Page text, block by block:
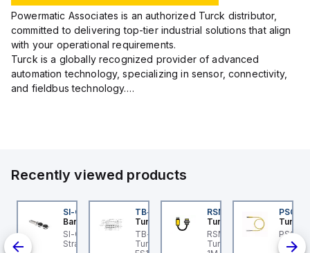
Powermatic Associates is an authorized Turck distributor,
committed to delivering top-tier industrial solutions that align
with your operational requirements.
Turck is a globally recognized provider of advanced
automation technology, specializing in sensor, connectivity,
and fieldbus technology.
Recently viewed products
GL42 Actuator: Slight
Tolerance
SI-QM-SSA-2
Banner
SI-GL42 Actuator:
Straight
TB-8M8M-3P2-FS12
Turck
TB-8M8M-3P2-FS12
Turck - TB-8M8M-3P2-
RSM RKFP 5711-1M
Turck
RSM RKFP 5711-1M
Turck - RSM RKFP 5711-
PSG
Turck
PSG
3M-1